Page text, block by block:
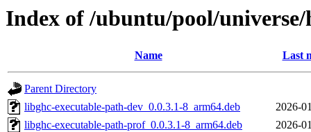
Index of /ubuntu/pool/
Name Last
Parent Directory
libghc-executable-path-dev_0.0.3.1-8_arm64.deb
2026-
libghc-executable-path-prof_0.0.3.1-8_arm64.deb
2026-